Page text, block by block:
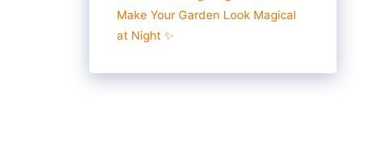
Make Your Garden Look Magical
at Night ✨